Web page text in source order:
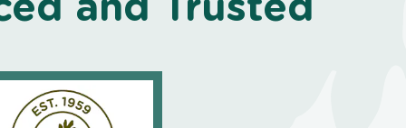
and Trusted